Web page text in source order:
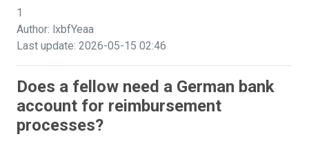
1
Author: lxbfYeaa
Last update: 2026-05-15 02:46
Does a fellow need a German bank
account for reimbursement
processes?